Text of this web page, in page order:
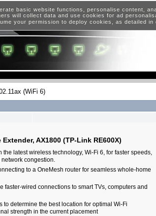
basic website functions, personalise content,
will collect data and use cookies for ad
your permission to deploy cookies, as detailed in
(WiFi 6)
AX1800 (TP-Link RE600X)
the latest wireless technology, Wi-Fi 6, for faster speeds,
congestion.
to a OneMesh router for seamless whole-home
faster-wired connections to smart TVs, computers and
to determine the best location for optimal Wi-Fi
strength in the current placement